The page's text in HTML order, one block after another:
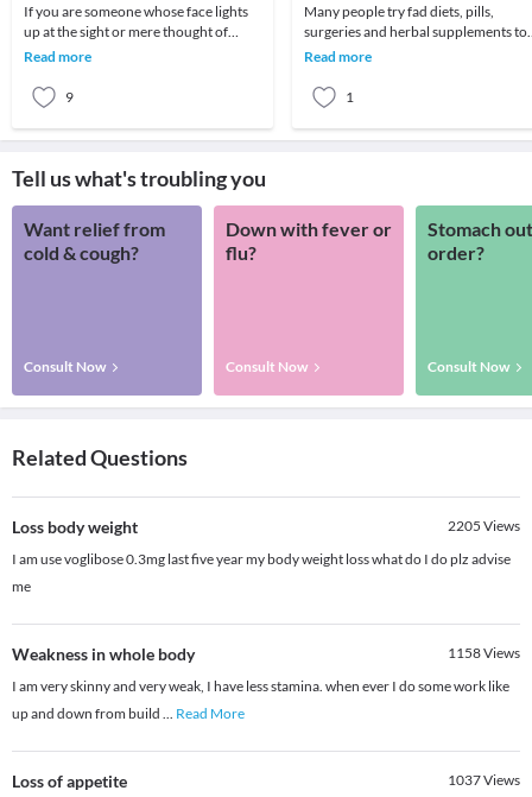
If you are someone whose face lights
up at the sight or mere thought of
food, a loss of appetite can be
Read more
9
Many people try fad diets, pills,
surgeries and herbal supplements to
control their appetite in order to
Read more
1
Tell us what's troubling you
Want relief from
cold & cough?
Consult Now
Down with fever or
flu?
Consult Now
Stomach
order?
Consult Now
Related Questions
Loss body weight 2205 Views
I am use voglibose 0.3mg last five year my body weight loss what do I do plz advise
me
Weakness in whole body 1158Views
I am very skinny and very weak, I have less stamina. when ever I do some work like
up and down from build ... Read More
Loss of appetite 1037Views